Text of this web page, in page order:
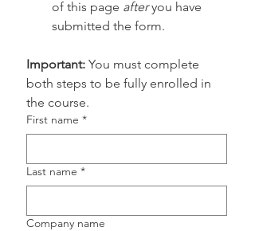
of this page after you have
submitted the form.
Important: You must complete
both steps to be fully enrolled in
the course.
First name *
Last name *
Company name